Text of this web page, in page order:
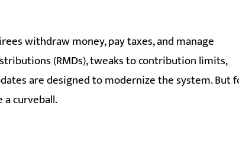
withdraw money, pay taxes, and manage
(RMDs), tweaks to contribution limits,
are designed to modernize the system. But
curveball.